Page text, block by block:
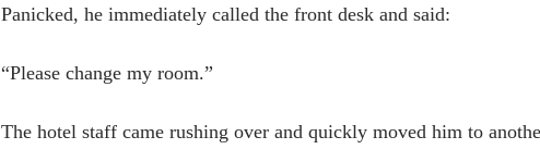
Panicked, he immediately called the front desk and said:
“Please change my room.”
The hotel staff came rushing over and quickly moved him to